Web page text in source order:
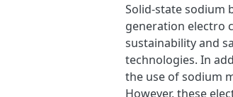
Solid-state sodium
generation electro
sustainability and
technologies. In
the use of sodium
However, these